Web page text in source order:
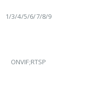
1/3/4/5/6/7/8/9
ONVIF;RTSP